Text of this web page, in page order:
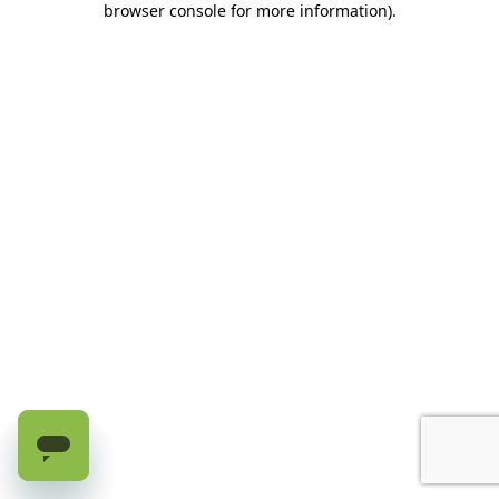
browser console for more information).